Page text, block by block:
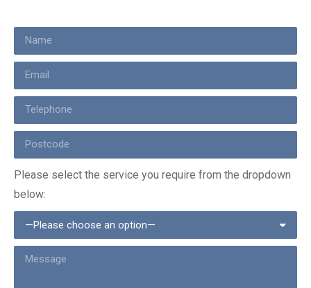
Please select the service you require from the dropdown
below: